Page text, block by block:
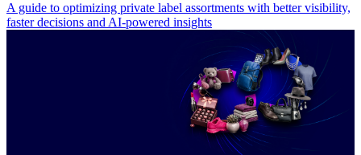
A guide to optimizing private label assortments with better visibility,
faster decisions and AI-powered insights